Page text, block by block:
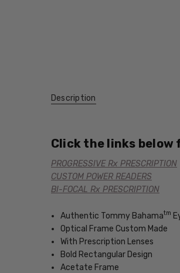
Description
Click the links
PROGRESSIVE Rx PRESCRIPTION
CUSTOM POWER READERS
BI-FOCAL Rx PRESCRIPTION
Authentic Tommy Bahamatm
Optical Frame Custom Made
With Prescription Lenses
Bold Rectangular Design
Acetate Frame